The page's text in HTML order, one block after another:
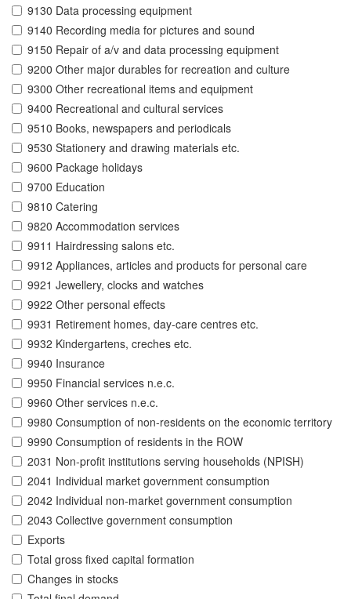
9130 Data processing equipment
9140 Recording media for pictures and sound
9150 Repair of a/v and data processing equipment
9200 Other major durables for recreation and culture
9300 Other recreational items and equipment
9400 Recreational and cultural services
9510 Books, newspapers and periodicals
9530 Stationery and drawing materials etc.
9600 Package holidays
9700 Education
9810 Catering
9820 Accommodation services
9911 Hairdressing salons etc.
9912 Appliances, articles and products for personal care
9921 Jewellery, clocks and watches
9922 Other personal effects
9931 Retirement homes, day-care centres etc.
9932 Kindergartens, creches etc.
9940 Insurance
9950 Financial services n.e.c.
9960 Other services n.e.c.
9980 Consumption of non-residents on the economic territory
9990 Consumption of residents in the ROW
2031 Non-profit institutions serving households (NPISH)
2041 Individual market government consumption
2042 Individual non-market government consumption
2043 Collective government consumption
Exports
Total gross fixed capital formation
Changes in stocks